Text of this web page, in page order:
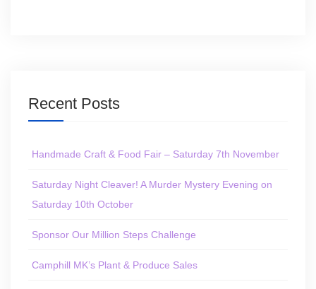
Recent Posts
Handmade Craft & Food Fair – Saturday 7th November
Saturday Night Cleaver! A Murder Mystery Evening on
Saturday 10th October
Sponsor Our Million Steps Challenge
Camphill MK’s Plant & Produce Sales